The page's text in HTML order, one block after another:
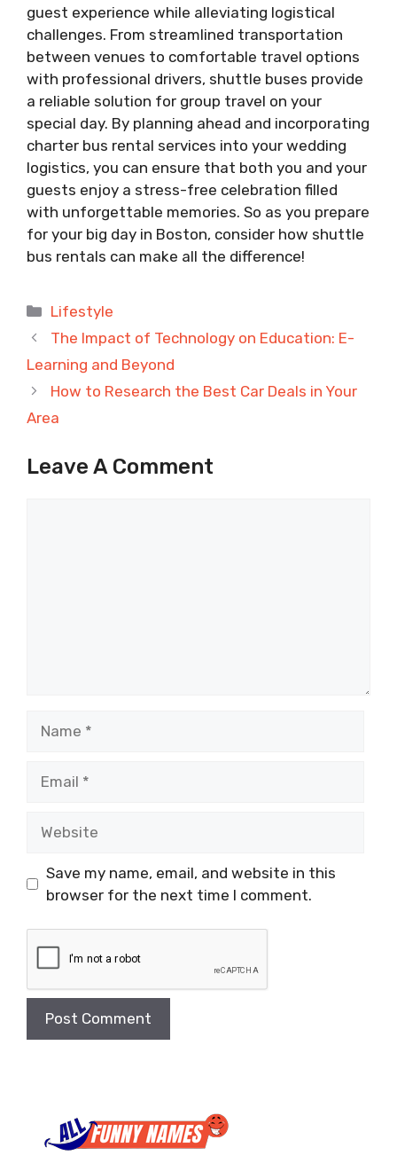
guest experience while alleviating logistical
challenges. From streamlined transportation
between venues to comfortable travel options
with professional drivers, shuttle buses provide
a reliable solution for group travel on your
special day. By planning ahead and incorporating
charter bus rental services into your wedding
logistics, you can ensure that both you and your
guests enjoy a stress-free celebration filled
with unforgettable memories. So as you prepare
for your big day in Boston, consider how shuttle
bus rentals can make all the difference!
Categories
Lifestyle
The Impact of Technology on Education: E-
Learning and Beyond
How to Research the Best Car Deals in Your
Area
Leave A Comment
Save my name, email, and website in this
browser for the next time I comment.